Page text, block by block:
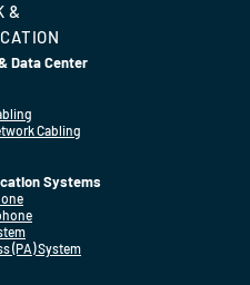
&
Data Center
Cabling
Systems
(PA) System